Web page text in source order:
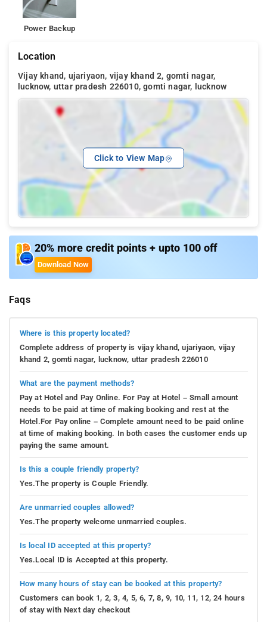
Power Backup
Location
Vijay khand, ujariyaon, vijay khand 2, gomti nagar,
lucknow, uttar pradesh 226010, gomti nagar, lucknow
Click to View Map
20% more credit points + upto 100 off
Download Now
Faqs
Where is this property located?
Complete address of property is vijay khand, ujariyaon, vijay
khand 2, gomti nagar, lucknow, uttar pradesh 226010
What are the payment methods?
Pay at Hotel and Pay Online. For Pay at Hotel – Small amount
needs to be paid at time of making booking and rest at the
Hotel.For Pay online – Complete amount need to be paid online
at time of making booking. In both cases the customer ends up
paying the same amount.
Is this a couple friendly property?
Yes.The property is Couple Friendly.
Are unmarried couples allowed?
Yes.The property welcome unmarried couples.
Is local ID accepted at this property?
Yes.Local ID is Accepted at this property.
How many hours of stay can be booked at this property?
Customers can book 1, 2, 3, 4, 5, 6, 7, 8, 9, 10, 11, 12, 24 hours
of stay with Next day checkout